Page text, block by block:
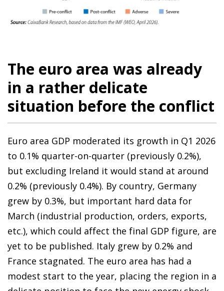
The euro area was already
in a rather delicate
situation before the conflict
Euro area GDP moderated its growth in Q1 2026
to 0.1% quarter-on-quarter (previously 0.2%),
but excluding Ireland it would stand at around
0.2% (previously 0.4%). By country, Germany
grew by 0.3%, but important hard data for
March (industrial production, orders, exports,
etc.), which could affect the final GDP figure, are
yet to be published. Italy grew by 0.2% and
France stagnated. The euro area has had a
modest start to the year, placing the region in a